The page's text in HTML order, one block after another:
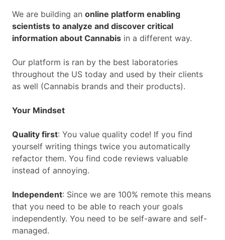
We are building an online platform enabling
scientists to analyze and discover critical
information about Cannabis in a different way.
Our platform is ran by the best laboratories
throughout the US today and used by their clients
as well (Cannabis brands and their products).
Your Mindset
Quality first: You value quality code! If you find
yourself writing things twice you automatically
refactor them. You find code reviews valuable
instead of annoying.
Independent: Since we are 100% remote this means
that you need to be able to reach your goals
independently. You need to be self-aware and self-
managed.